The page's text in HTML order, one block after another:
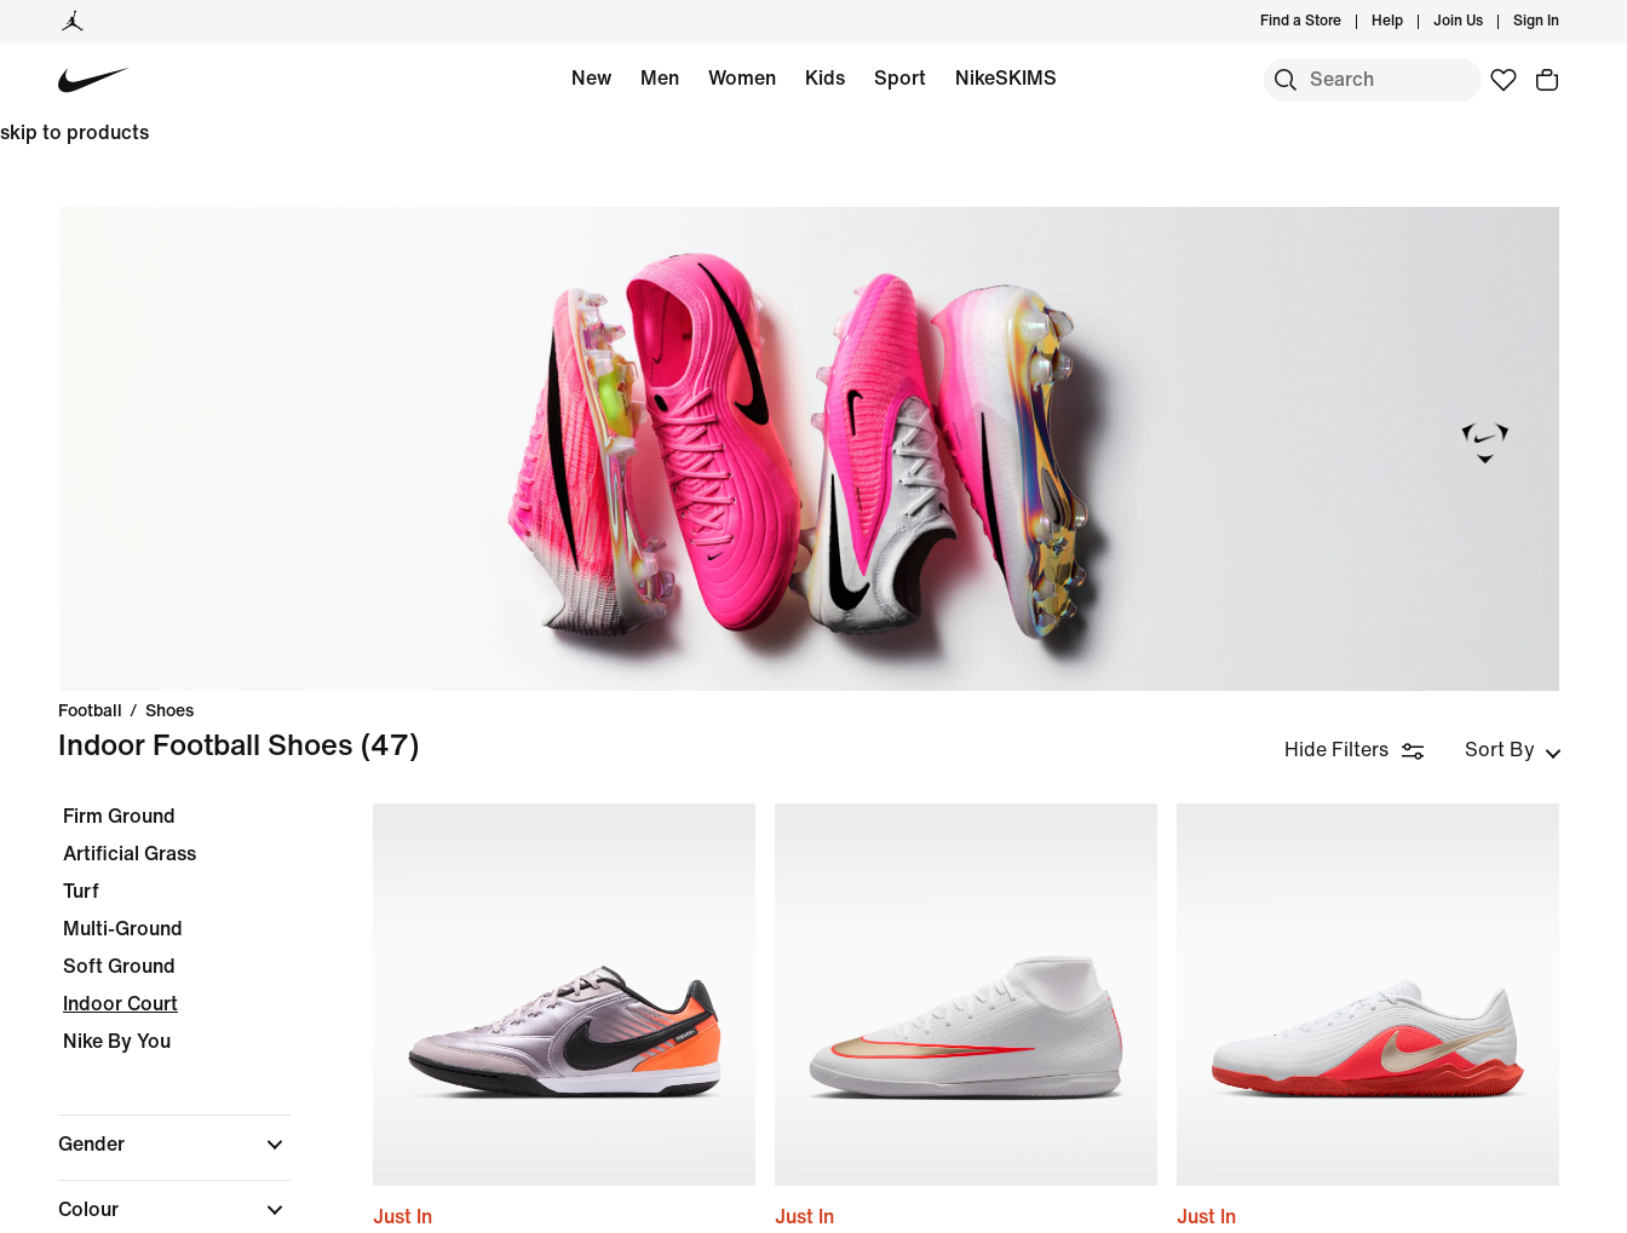
Find a Store Help Join Us Sign In
New Men Women Kids Sport NikeSKIMS
skip to products
Football / Shoes
Indoor Football Shoes (47) Hide Filters Sort By
Firm Ground
Artificial Grass
Turf
Multi-Ground
Soft Ground
Indoor Court
Nike By You
Gender
Colour
Just In
Just In
Just In